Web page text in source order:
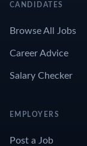
CANDIDATES
Browse All Jobs
Career Advice
Salary Checker
EMPLOYERS
Post a Job